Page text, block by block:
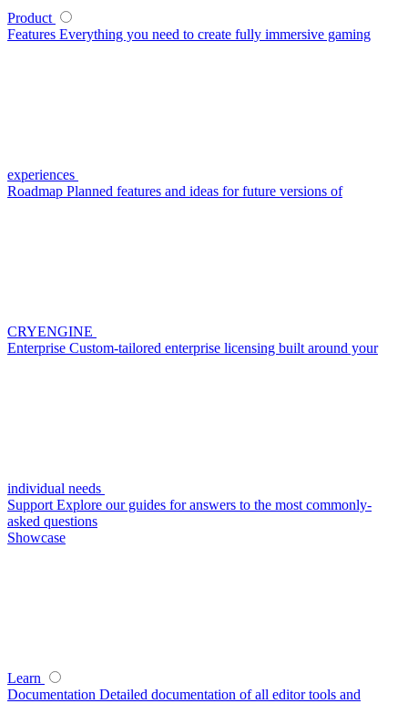
Product
Features Everything you need to create fully immersive gaming
experiences
Roadmap Planned features and ideas for future versions of
CRYENGINE
Enterprise Custom-tailored enterprise licensing built around your
individual needs
Support Explore our guides for answers to the most commonly-
asked questions
Showcase
Learn
Documentation Detailed documentation of all editor tools and